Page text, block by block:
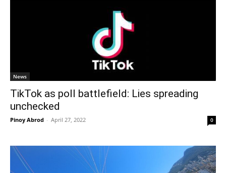
News
TikTok as poll battlefield: Lies spreading
unchecked
Pinoy Abrod - April 27, 2022 0